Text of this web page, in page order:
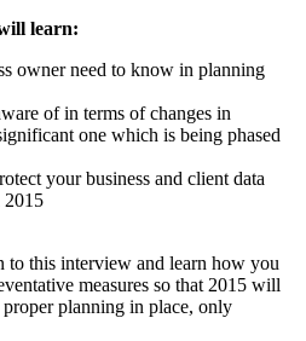
learn:
owner need to know in planning
of in terms of changes in
one which is being phased
your business and client data
2015
this interview and learn how you
measures so that 2015 will
planning in place, only